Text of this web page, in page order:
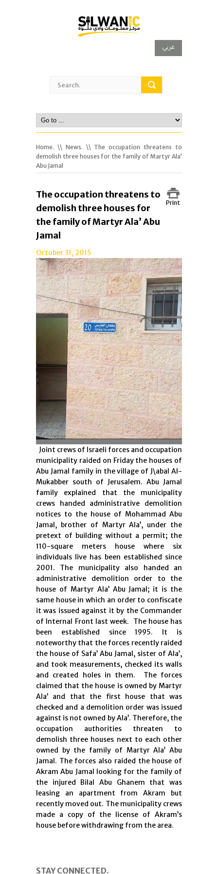
عربي
Home. \\ News. \\ The occupation threatens to
demolish three houses for the family of Martyr Ala’
Abu Jamal
Print
The occupation threatens to
demolish three houses for
the family of Martyr Ala’ Abu
Jamal
October 31, 2015
Joint crews of Israeli forces and occupation
municipality raided on Friday the houses of
Abu Jamal family in the village of J\abal Al-
Mukabber south of Jerusalem. Abu Jamal
family explained that the municipality
crews handed administrative demolition
notices to the house of Mohammad Abu
Jamal, brother of Martyr Ala’, under the
pretext of building without a permit; the
110-square meters house where six
individuals live has been established since
2001. The municipality also handed an
administrative demolition order to the
house of Martyr Ala’ Abu Jamal; it is the
same house in which an order to confiscate
it was issued against it by the Commander
of Internal Front last week. The house has
been established since 1995. It is
noteworthy that the forces recently raided
the house of Safa’ Abu Jamal, sister of Ala’,
and took measurements, checked its walls
and created holes in them. The forces
claimed that the house is owned by Martyr
Ala’ and that the first house that was
checked and a demolition order was issued
against is not owned by Ala’. Therefore, the
occupation authorities threaten to
demolish three houses next to each other
owned by the family of Martyr Ala’ Abu
Jamal. The forces also raided the house of
Akram Abu Jamal looking for the family of
the injured Bilal Abu Ghanem that was
leasing an apartment from Akram but
recently moved out. The municipality crews
made a copy of the license of Akram’s
house before withdrawing from the area.
STAY CONNECTED.